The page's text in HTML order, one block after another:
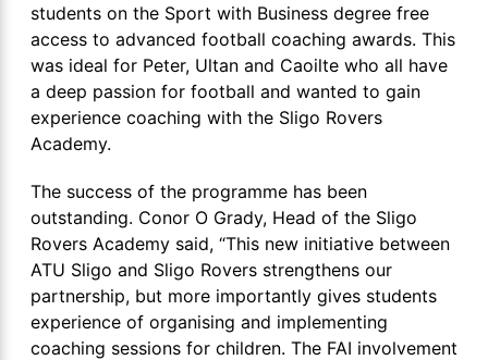
students on the Sport with Business degree free
access to advanced football coaching awards. This
was ideal for Peter, Ultan and Caoilte who all have
a deep passion for football and wanted to gain
experience coaching with the Sligo Rovers
Academy.
The success of the programme has been
outstanding. Conor O Grady, Head of the Sligo
Rovers Academy said, “This new initiative between
ATU Sligo and Sligo Rovers strengthens our
partnership, but more importantly gives students
experience of organising and implementing
coaching sessions for children. The FAI involvement